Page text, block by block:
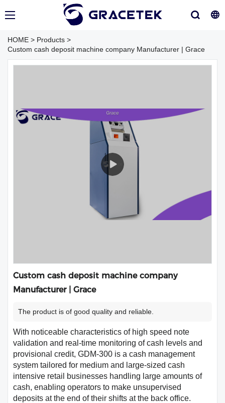
HOME > Products >
Custom cash deposit machine company Manufacturer | Grace
Custom cash deposit machine company
Manufacturer | Grace
The product is of good quality and reliable.
With noticeable characteristics of high speed note
validation and real-time monitoring of cash levels and
provisional credit, GDM-300 is a cash management
system tailored for medium and large-sized cash
intensive retail businesses handling large amounts of
cash, enabling operators to make unsupervised
deposits at the end of their shifts at the back office.